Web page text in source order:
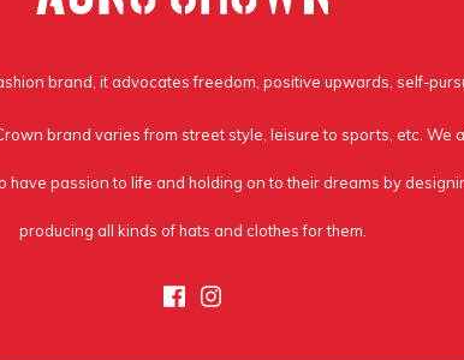
brand, it advocates freedom, positive upwards, self-
brand varies from street style, leisure to sports, etc. We
have passion to life and holding on to their dreams by
producing all kinds of hats and clothes for them.
Facebook
Instagram